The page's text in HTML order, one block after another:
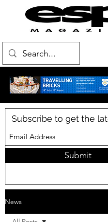
Subscribe to get the
Submit
News